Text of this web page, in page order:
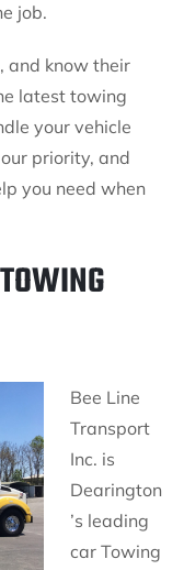
job.
and know their
latest towing
your vehicle
priority, and
you need when
Bee Line
Transport
Inc. is
Dearington
’s leading
car Towing